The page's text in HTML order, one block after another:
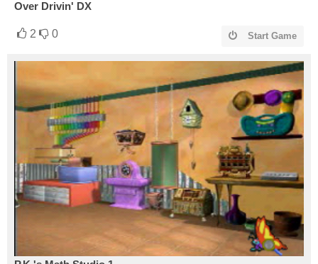
Over Drivin' DX
2 0 Start Game